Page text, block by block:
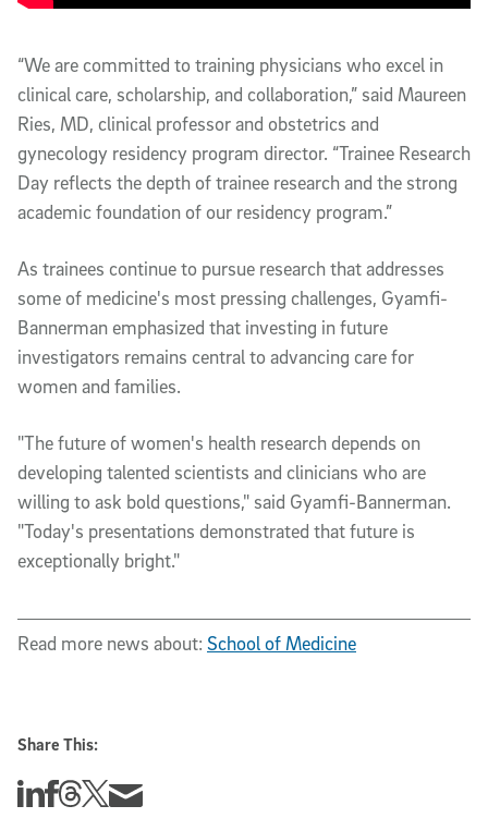
“We are committed to training physicians who excel in
clinical care, scholarship, and collaboration,” said Maureen
Ries, MD, clinical professor and obstetrics and
gynecology residency program director. “Trainee Research
Day reflects the depth of trainee research and the strong
academic foundation of our residency program.”
As trainees continue to pursue research that addresses
some of medicine's most pressing challenges, Gyamfi-
Bannerman emphasized that investing in future
investigators remains central to advancing care for
women and families.
"The future of women's health research depends on
developing talented scientists and clinicians who are
willing to ask bold questions," said Gyamfi-Bannerman.
"Today's presentations demonstrated that future is
exceptionally bright."
Read more news about: School of Medicine
Share This:
Share this story on Linkedin
Share this story on Facebook
Share this story on Threads
Share this story on Twitter
Share this story via email